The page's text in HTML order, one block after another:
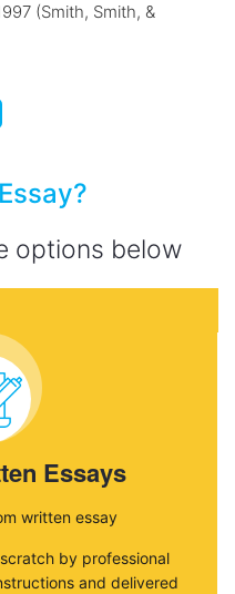
(Smith, Smith, &
options below
Essays
written essay
by professional
and delivered